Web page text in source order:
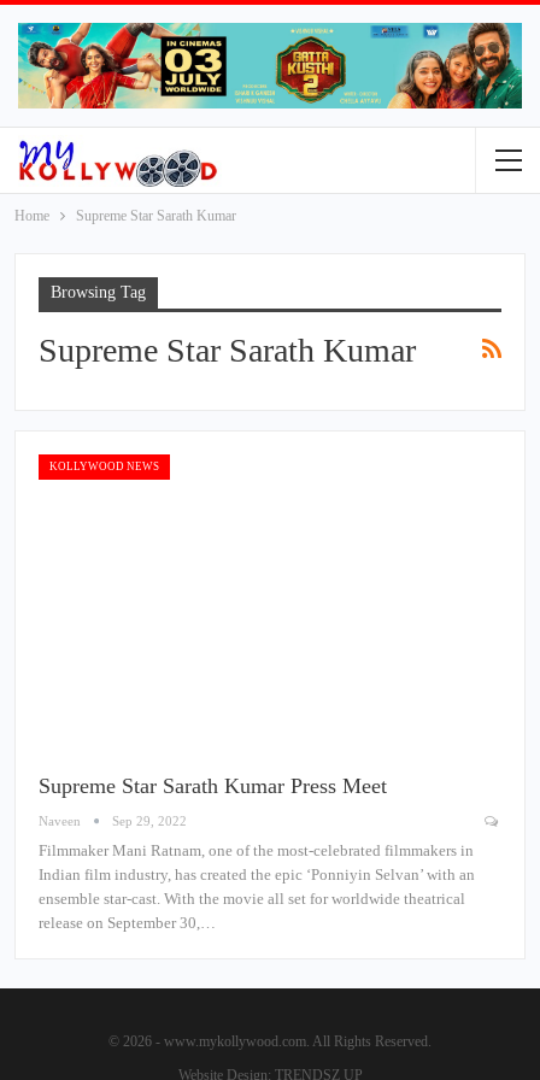
Home Supreme Star Sarath Kumar
Browsing Tag
Supreme Star Sarath Kumar
KOLLYWOOD NEWS
Supreme Star Sarath Kumar Press Meet
Naveen Sep 29, 2022
Filmmaker Mani Ratnam, one of the most-celebrated filmmakers in
Indian film industry, has created the epic ‘Ponniyin Selvan’ with an
ensemble star-cast. With the movie all set for worldwide theatrical
release on September 30,…
© 2026 - www.mykollywood.com. All Rights Reserved.
Website Design: TRENDSZ UP